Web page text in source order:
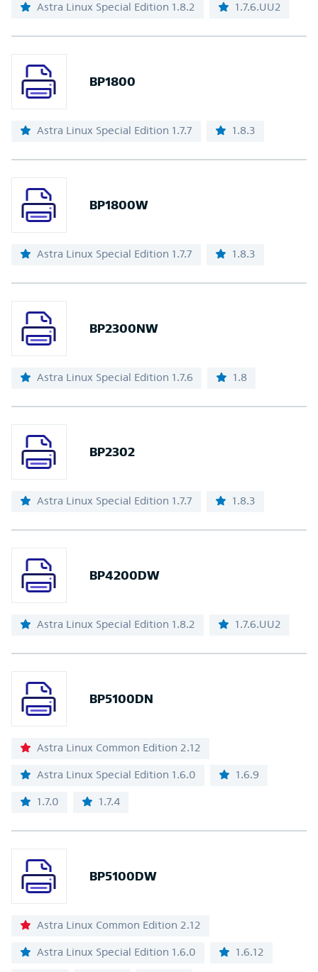
Astra Linux Special Edition 1.8.2 1.7.6.UU2
BP1800
Astra Linux Special Edition 1.7.7 1.8.3
BP1800W
Astra Linux Special Edition 1.7.7 1.8.3
BP2300NW
Astra Linux Special Edition 1.7.6 1.8
BP2302
Astra Linux Special Edition 1.7.7 1.8.3
BP4200DW
Astra Linux Special Edition 1.8.2 1.7.6.UU2
BP5100DN
Astra Linux Common Edition 2.12
Astra Linux Special Edition 1.6.0 1.6.9
1.7.0 1.7.4
BP5100DW
Astra Linux Common Edition 2.12
Astra Linux Special Edition 1.6.0 1.6.12